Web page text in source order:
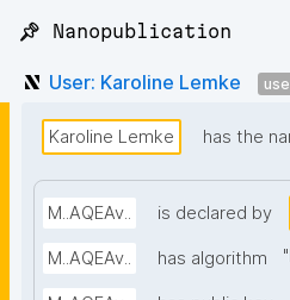
📌 Nanopublication
User: Karoline Lemke
Karoline Lemke has the
M..AQEAv.. is declared by
M..AQEAv.. has algorithm "